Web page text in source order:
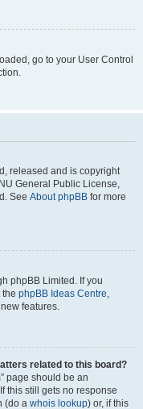
go to your User Control
released and is copyright
General Public License,
See About phpBB for more
phpBB Limited. If you
phpBB Ideas Centre,
features.
related to this board?
page should be an
this still gets no response
(do a whois lookup) or, if this